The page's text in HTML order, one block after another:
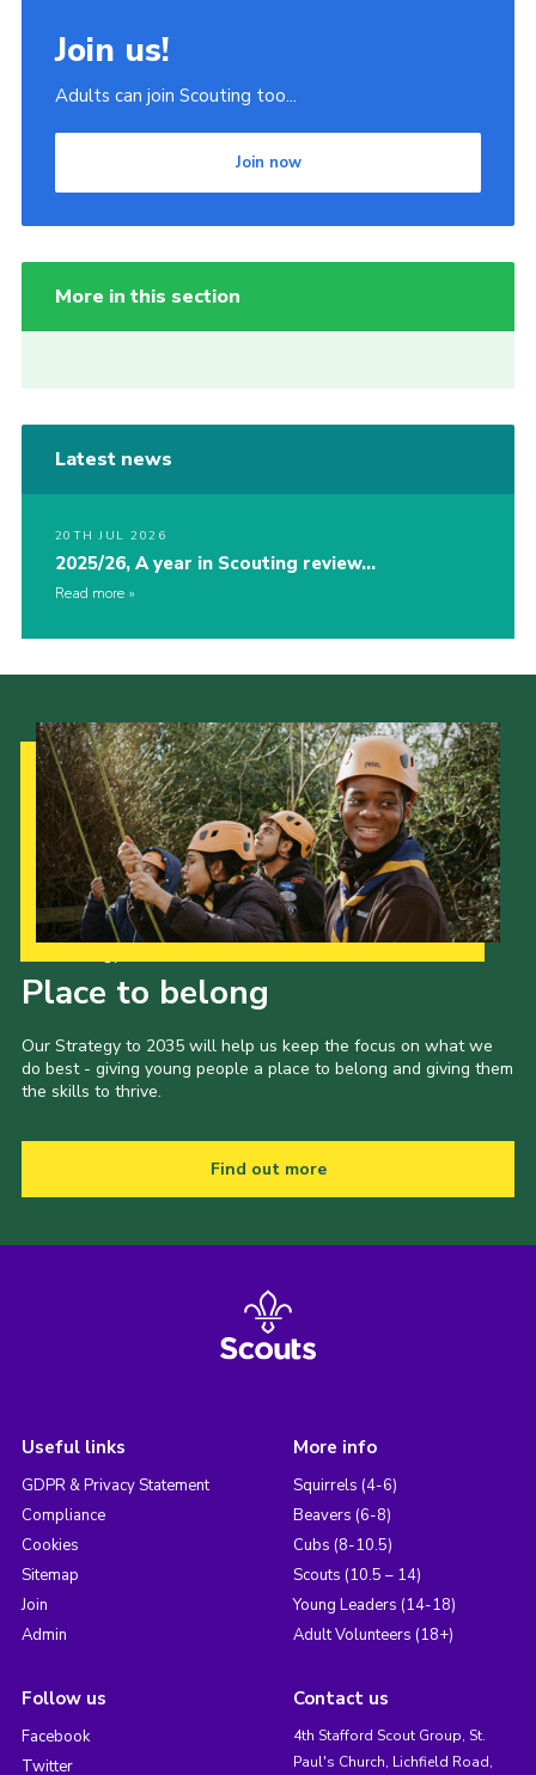
Join us!
Adults can join Scouting too...
Join now
More in this section
Latest news
20TH JUL 2026
2025/26, A year in Scouting review…
Read more
Place to belong
Our Strategy to 2035 will help us keep the focus on what we
do best - giving young people a place to belong and giving them
the skills to thrive.
Find out more
Useful links
GDPR & Privacy Statement
Compliance
Cookies
Sitemap
Join
Admin
More info
Squirrels (4-6)
Beavers (6-8)
Cubs (8-10.5)
Scouts (10.5 – 14)
Young Leaders (14-18)
Adult Volunteers (18+)
Follow us
Facebook
Twitter
Contact us
4th Stafford Scout Group, St.
Paul's Church, Lichfield Road,